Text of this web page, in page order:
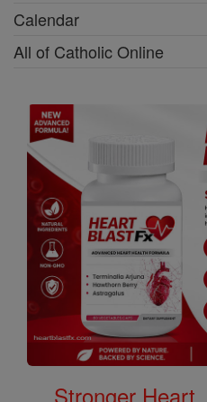
Calendar
All of Catholic Online
Stronger